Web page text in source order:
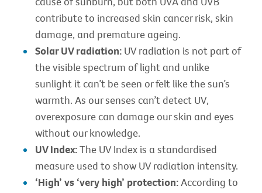
contribute to increased skin cancer risk, skin
damage, and premature ageing.
Solar UV radiation: UV radiation is not part of
the visible spectrum of light and unlike
sunlight it can’t be seen or felt like the sun’s
warmth. As our senses can’t detect UV,
overexposure can damage our skin and eyes
without our knowledge.
UV Index:The UV Index is a standardised
measure used to show UV radiation intensity.
‘High’ vs ‘very high’ protection:According to